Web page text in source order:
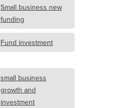
Small business new
funding
Fund investment
small business
growth and
investment